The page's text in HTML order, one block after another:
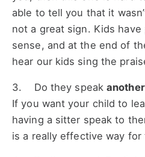
able to tell you that it
not a great sign. Kids
sense, and at the end of
hear our kids sing the
3. Do they speak
If you want your child to
having a sitter speak to
is a really effective way for